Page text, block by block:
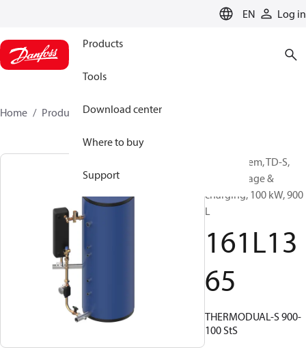
EN Log in
Products
Tools
Download center
Where to buy
Support
Home Products 161L1365
DHW system, TD-S,
DHW storage &
charging, 100 kW, 900
L
161L13
65
THERMODUAL-S 900-
100 StS